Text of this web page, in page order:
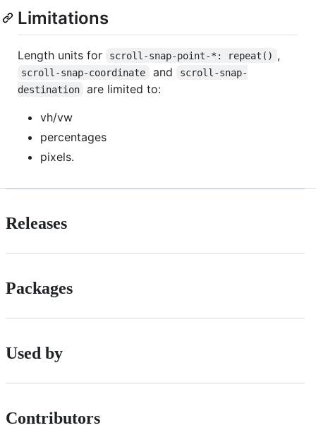
Limitations
Length units for scroll-snap-point-*: repeat() ,
scroll-snap-coordinate and
scroll-snap-
destination
are limited to:
vh/vw
percentages
pixels.
Releases
Packages
Used by
Contributors